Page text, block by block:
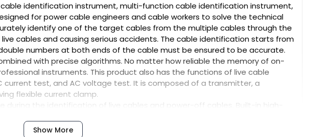
identification instrument, multi-function cable identification instrument,
for power cable engineers and cable workers to solve the technical
identify one of the target cables from the multiple cables through the
cables and causing serious accidents. The cable identification starts from
numbers at both ends of the cable must be ensured to be accurate.
with precise algorithms. No matter how reliable the memory of on-
instruments. This product also has the functions of live cable
test, and AC voltage test. It is composed of a transmitter, a
flexible current clamp.
during the identification of live cables and power-off cables. Built-in high-
plastic as raw material, and adds new composite fillers for one
Show More